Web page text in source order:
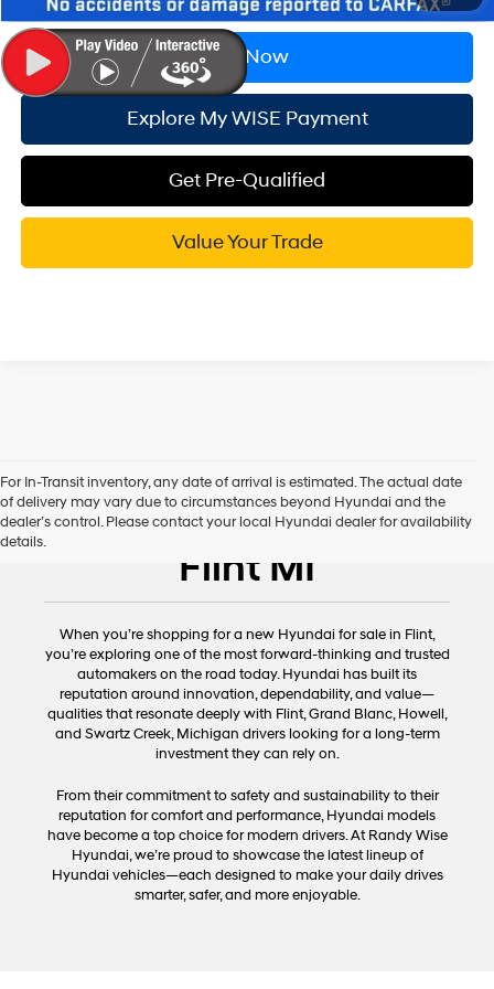
Call Now
Explore My WISE Payment
Get Pre-Qualified
Value Your Trade
For In-Transit inventory, any date of arrival is estimated. The actual date
of delivery may vary due to circumstances beyond Hyundai and the
dealer’s control. Please contact your local Hyundai dealer for availability
details.New Hyundai for Sale
Flint MI
When you’re shopping for a new Hyundai for sale in Flint,
you’re exploring one of the most forward-thinking and trusted
automakers on the road today. Hyundai has built its
reputation around innovation, dependability, and value—
qualities that resonate deeply with Flint, Grand Blanc, Howell,
and Swartz Creek, Michigan drivers looking for a long-term
investment they can rely on.
From their commitment to safety and sustainability to their
reputation for comfort and performance, Hyundai models
have become a top choice for modern drivers. At Randy Wise
Hyundai, we’re proud to showcase the latest lineup of
Hyundai vehicles—each designed to make your daily drives
smarter, safer, and more enjoyable.